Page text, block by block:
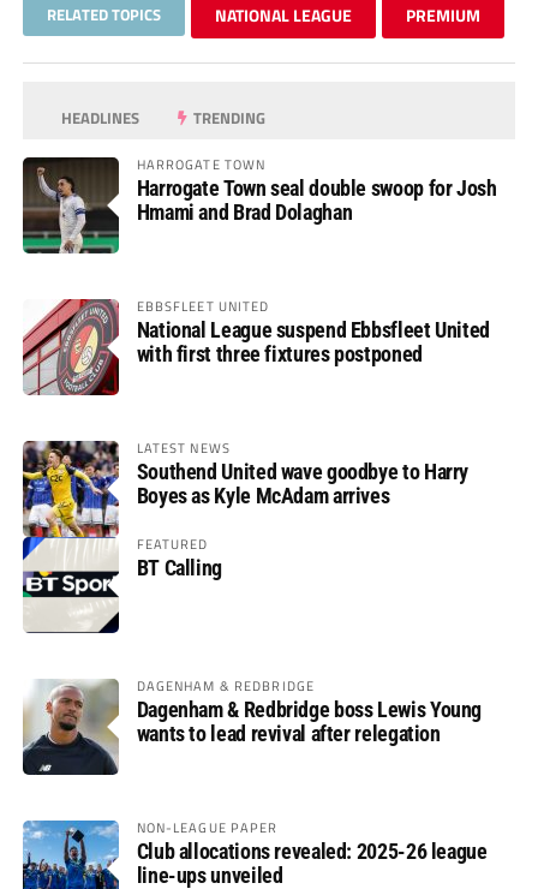
RELATED TOPICS NATIONAL LEAGUE PREMIUM
HEADLINES TRENDING
HARROGATE TOWN
Harrogate Town seal double swoop for Josh
Hmami and Brad Dolaghan
EBBSFLEET UNITED
National League suspend Ebbsfleet United
with first three fixtures postponed
LATEST NEWS
Southend United wave goodbye to Harry
Boyes as Kyle McAdam arrives
FEATURED
BT Calling
DAGENHAM & REDBRIDGE
Dagenham & Redbridge boss Lewis Young
wants to lead revival after relegation
NON-LEAGUE PAPER
Club allocations revealed: 2025-26 league
line-ups unveiled